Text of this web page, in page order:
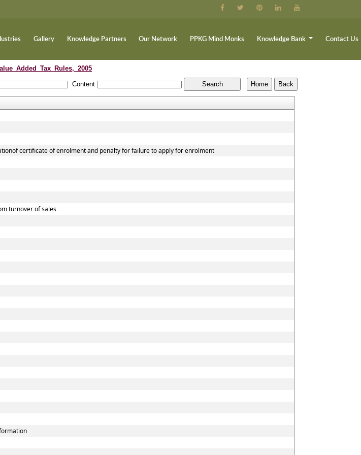
Gallery Knowledge Partners Our Network PPKG Mind Monks Knowledge Bank Contact Us
Content
certificate of enrolment and penalty for failure to apply for enrolment
turnover of sales